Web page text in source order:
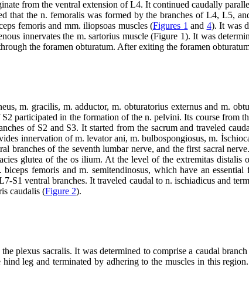
from the ventral extension of L4. It continued caudally
that the n. femoralis was formed by the branches of L4, L5,
femoris and mm. iliopsoas muscles (Figures 1 and 4). It was
innervates the m. sartorius muscle (Figure 1). It was
the foramen obturatum. After exiting the foramen
m. gracilis, m. adductor, m. obturatorius externus and m.
participated in the formation of the n. pelvini. Its course from
of S2 and S3. It started from the sacrum and traveled
innervation of m. levator ani, m. bulbospongiosus, m.
branches of the seventh lumbar nerve, and the first sacral
glutea of the os ilium. At the level of the extremitas distalis
femoris and m. semitendinosus, which have an
S1 ventral branches. It traveled caudal to n. ischiadicus and
caudalis (Figure 2).
plexus sacralis. It was determined to comprise a caudal
leg and terminated by adhering to the muscles in this